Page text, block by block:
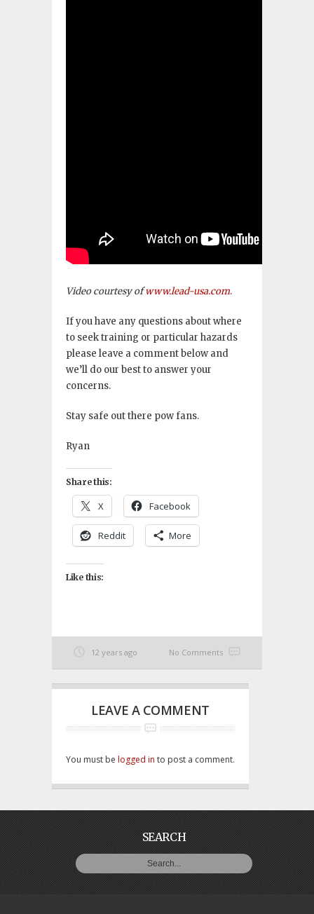
Video courtesy ofwww.lead-usa.com.
If you have any questions about where
to seek training or particular hazards
please leave a comment below and
we’ll do our best to answer your
concerns.
Stay safe out there pow fans.
Ryan
Share this:
X Facebook
Reddit More
Like this:
12 years ago No Comments
LEAVE A COMMENT
You must be logged in to post a comment.
SEARCH